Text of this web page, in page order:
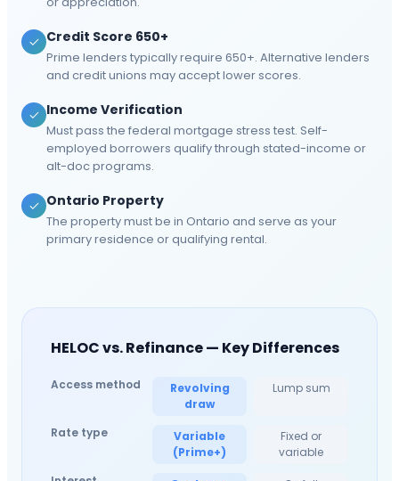
Credit Score 650+
Prime lenders typically require 650+. Alternative lenders
and credit unions may accept lower scores.
Income Verification
Must pass the federal mortgage stress test. Self-
employed borrowers qualify through stated-income or
alt-doc programs.
Ontario Property
The property must be in Ontario and serve as your
primary residence or qualifying rental.
HELOC vs. Refinance — Key Differences
Access method
Revolving
draw
Lump sum
Rate type
Variable
(Prime+)
Fixed or
variable